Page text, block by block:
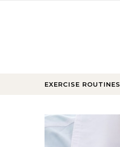
EXERCISE ROUTINES